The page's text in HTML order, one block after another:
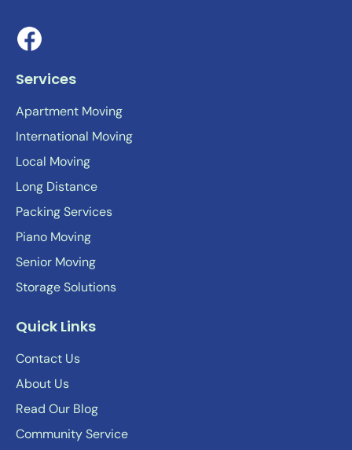
Services
Apartment Moving
International Moving
Local Moving
Long Distance
Packing Services
Piano Moving
Senior Moving
Storage Solutions
Quick Links
Contact Us
About Us
Read Our Blog
Community Service